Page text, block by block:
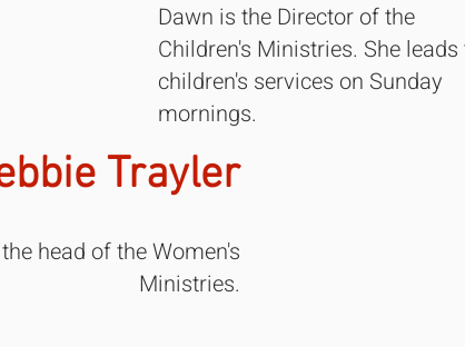
Trayler
Dawn is the Director of the
Children's Ministries. She leads
children's services on Sunday
mornings.
head of the Women's
Ministries.